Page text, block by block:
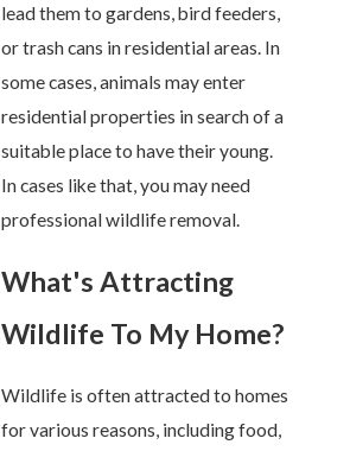
lead them to gardens, bird feeders,
or trash cans in residential areas. In
some cases, animals may enter
residential properties in search of a
suitable place to have their young.
In cases like that, you may need
professional wildlife removal.
What's Attracting
Wildlife To My Home?
Wildlife is often attracted to homes
for various reasons, including food,